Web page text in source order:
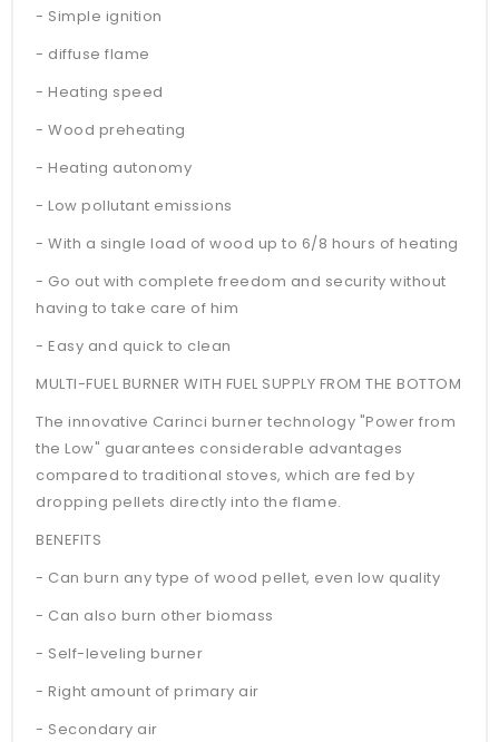
- Simple ignition
- diffuse flame
- Heating speed
- Wood preheating
- Heating autonomy
- Low pollutant emissions
- With a single load of wood up to 6/8 hours of heating
- Go out with complete freedom and security without
having to take care of him
- Easy and quick to clean
MULTI-FUEL BURNER WITH FUEL SUPPLY FROM THE BOTTOM
The innovative Carinci burner technology "Power from
the Low" guarantees considerable advantages
compared to traditional stoves, which are fed by
dropping pellets directly into the flame.
BENEFITS
- Can burn any type of wood pellet, even low quality
- Can also burn other biomass
- Self-leveling burner
- Right amount of primary air
- Secondary air